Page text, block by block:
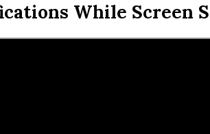
While Screen